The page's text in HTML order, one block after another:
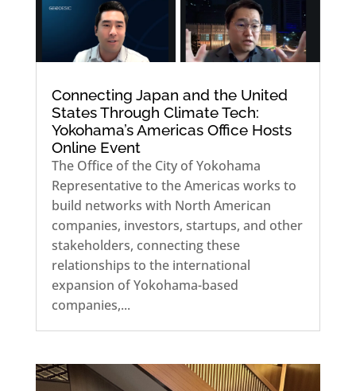
Connecting Japan and the United
States Through Climate Tech:
Yokohama’s Americas Office Hosts
Online Event
The Office of the City of Yokohama
Representative to the Americas works to
build networks with North American
companies, investors, startups, and other
stakeholders, connecting these
relationships to the international
expansion of Yokohama-based
companies,...